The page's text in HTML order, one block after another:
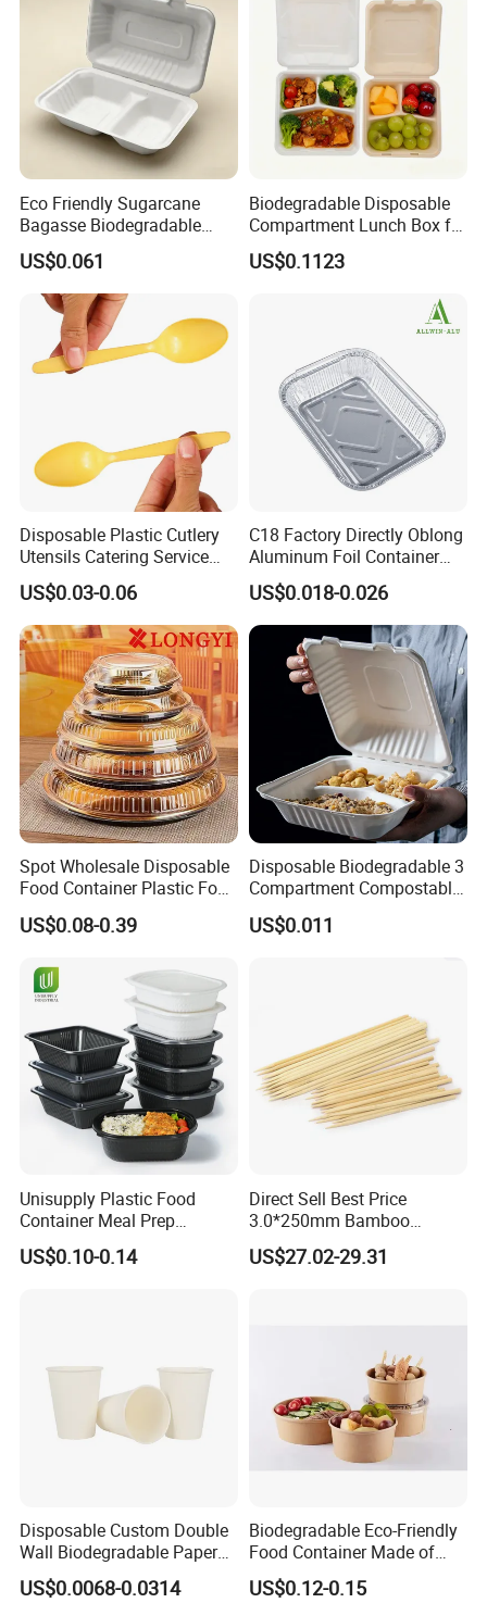
Eco Friendly Sugarcane
Bagasse Biodegradable
Microwave Safe Take Away
Food Container Disposable
US$0.061
Biodegradable Disposable
Compartment Lunch Box for
Sustainable Food Storage
US$0.1123
Disposable Plastic Cutlery
Utensils Catering Service
Tableware Set
US$0.03-0.06
C18 Factory Directly Oblong
Aluminum Foil Container
Disposable 600ml
Takeaway Tin Foil Pan
Lunch Box with Lid
US$0.018-0.026
Spot Wholesale Disposable
Food Container Plastic Food
Packaging Takeaway
Round Sushi Tray Party
US$0.08-0.39
Disposable Biodegradable 3
Compartment Compostable
Sugarcane Bagasse Pulp
Food Container Tableware
US$0.011
Unisupply Plastic Food
Container Meal Prep
Container Takeaway Box
with Inner Tray
US$0.10-0.14
Direct Sell Best Price
3.0*250mm Bamboo
Skewer Bamboo Sticks
US$27.02-29.31
Disposable Custom Double
Wall Biodegradable Paper
Coffee, Party Tea Cup
US$0.0068-0.0314
Biodegradable Eco-Friendly
Food Container Made of
Kraft Paper
US$0.12-0.15